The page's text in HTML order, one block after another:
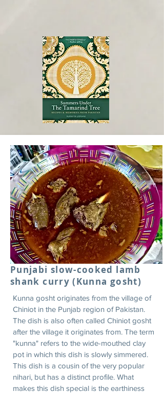
Punjabi slow-cooked lamb
shank curry (Kunna gosht)
Kunna gosht originates from the village of
Chiniot in the Punjab region of Pakistan.
The dish is also often called Chiniot gosht
after the village it originates from. The term
"kunna" refers to the wide-mouthed clay
pot in which this dish is slowly simmered.
This dish is a cousin of the very popular
nihari, but has a distinct profile. What
makes this dish special is the earthiness